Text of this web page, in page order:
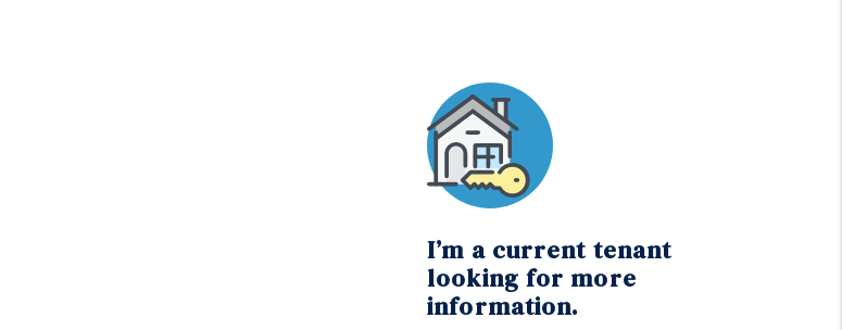
I’m a current tenant
looking for more
information.